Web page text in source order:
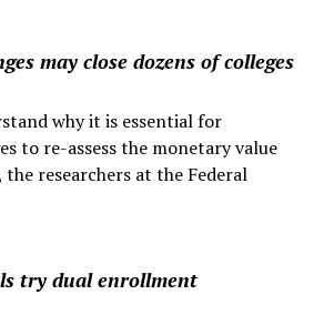
may close dozens of colleges
why it is essential for
to re-assess the monetary value
researchers at the Federal
try dual enrollment